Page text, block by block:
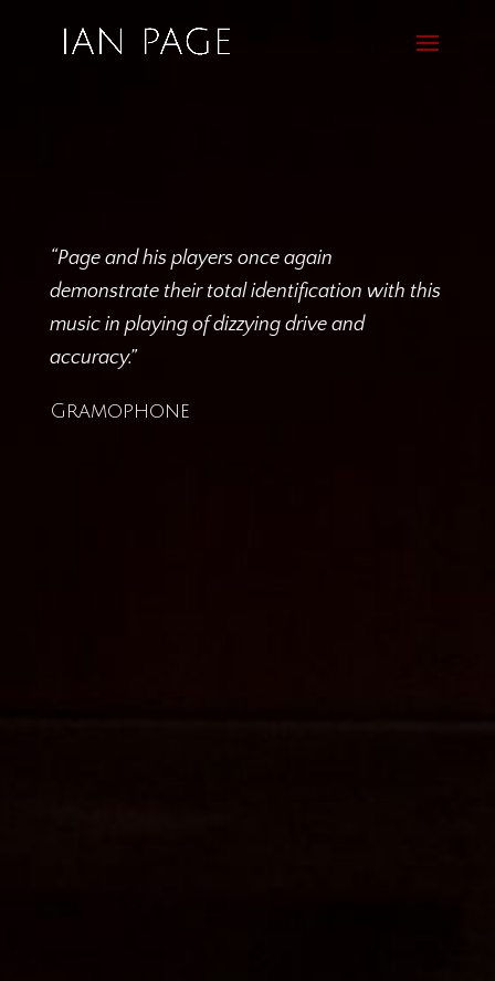
“Page and his players once again
demonstrate their total identification with this
music in playing of dizzying drive and
accuracy.”
Gramophone